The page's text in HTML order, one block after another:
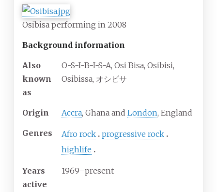
Osibisa performing in 2008
Background information
Also
known
as
O-S-I-B-I-S-A, Osi Bisa, Osibisi,
Osibissa, オシビサ
Origin Accra, Ghana and London, England
Genres Afro rock progressive rock
highlife
Years
active
1969–present